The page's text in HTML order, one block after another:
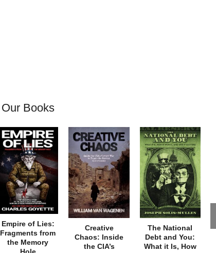
Our Books
Empire of Lies:
Fragments from
the Memory
Creative
Chaos: Inside
the CIA’s
The National
Debt and You:
What it Is, How